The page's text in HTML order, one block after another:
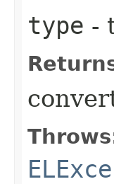
type -